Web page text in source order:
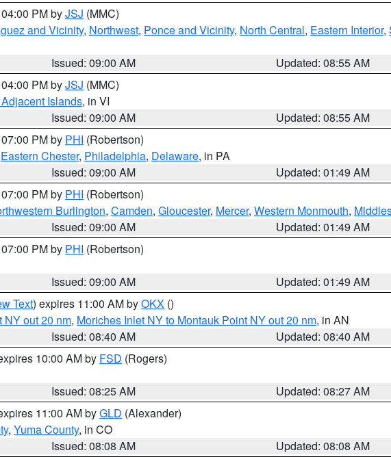
PM byJSJ (MMC)
and Vicinity, Northwest, Ponce and Vicinity, North Central, Eastern Interior,
Issued: 09:00 AM
Updated: 08:55 AM
PM byJSJ (MMC)
Islands, in VI
Issued: 09:00 AM
Updated: 08:55 AM
PM by PHI (Robertson)
Eastern Chester, Philadelphia, Delaware, in PA
Issued: 09:00 AM
Updated: 01:49 AM
PM by PHI (Robertson)
Burlington, Camden, Gloucester, Mercer, Western Monmouth,
Issued: 09:00 AM
Updated: 01:49 AM
PM by PHI (Robertson)
Issued: 09:00 AM
Updated: 01:49 AM
Text) expires 11:00 AM byOKX ()
NY out 20 nm, Moriches Inlet NY to Montauk Point NY out 20 nm, in AN
Issued: 08:40 AM
Updated: 08:40 AM
10:00 AM by FSD (Rogers)
Issued: 08:25 AM
Updated: 08:27 AM
11:00 AM byGLD (Alexander)
, Yuma County, in CO
Issued: 08:08 AM
Updated: 08:08 AM